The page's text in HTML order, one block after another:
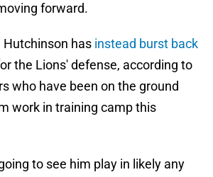
forward.
Hutchinson has instead burst back
the Lions' defense, according to
who have been on the ground
work in training camp this
to see him play in likely any